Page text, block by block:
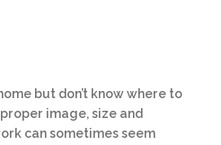
but don’t know where to
image, size and
can sometimes seem